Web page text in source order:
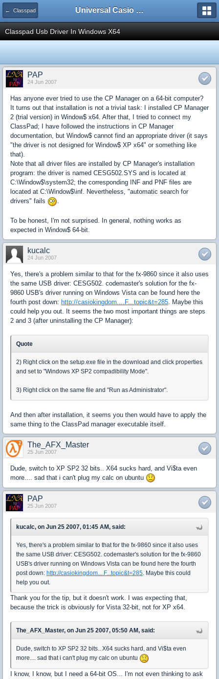
← Classpad Universal Casio Forum
Classpad Usb Driver In Windows X64
PAP
24 Jun 2007
Has anyone ever tried to use the CP Manager on a 64-bit computer?
It turns out that installation is not a trivial task: I installed CP Manager
2 (trial version) in Window$ x64. After that, I tried to connect my
ClassPad; I have followed the instructions in CP Manager
documentation, but Window$ cannot find an appropriate driver (it says
"the driver is not designed for Window$ XP x64" or something like
that).
Note that all driver files are installed by CP Manager's installation
program: the driver is named CESG502.SYS and is located at
C:\Window$\system32; the corresponding INF and PNF files are
located at C:\Window$\inf. Nevertheless, "automatic search for
drivers" fails
.
To be honest, I'm not surprised. In general, nothing works as
expected in Window$ 64-bit.
kucalc
24 Jun 2007
Yes, there's a problem similar to that for the fx-9860 since it also uses
the same USB driver: CESG502. codemaster's solution for the fx-
9860 USB's driver running on Windows Vista can be found here the
fourth post down: http://casiokingdom....F...topic&t=285 . Maybe this
could help you out. It seems the two most important things are steps
2 and 3 (after uninstalling the CP Manager):
Quote
2) Right click on the setup.exe file in the download and click properties
and set to "Windows XP SP2 compadibility Mode".
3) Right click on the same file and "Run as Administrator".
And then after installation, it seems you then would have to apply the
same thing to the ClassPad manager executable itself.
The_AFX_Master
25 Jun 2007
Dude, switch to XP SP2 32 bits.. X64 sucks hard, and Vi$ta even
more.... sad that i can't plug my calc on ubuntu
PAP
25 Jun 2007
kucalc, on Jun 25 2007, 01:45 AM, said:
Yes, there's a problem similar to that for the fx-9860 since it also uses
the same USB driver: CESG502. codemaster's solution for the fx-9860
USB's driver running on Windows Vista can be found here the fourth
post down: http://casiokingdom....F...topic&t=285. Maybe this could
help you out.
Thank you for the tip, but it doesn't work. I was expecting that,
because the trick is obviously for Vista 32-bit, not for XP x64.
The_AFX_Master, on Jun 25 2007, 05:50 AM, said:
Dude, switch to XP SP2 32 bits.. X64 sucks hard, and Vi$ta even
more.... sad that i can't plug my calc on ubuntu
I know, I know, but I need a 64-bit OS... I'm not even thinking to ask